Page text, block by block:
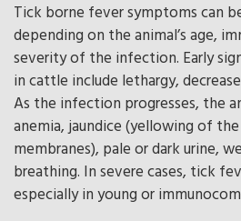
Tick borne fever symptoms can
depending on the animal’s age,
severity of the infection. Early
in cattle include lethargy,
As the infection progresses, the
anemia, jaundice (yellowing of
membranes), pale or dark urine,
breathing. In severe cases, tick
especially in young or